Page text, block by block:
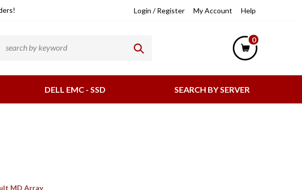
Login /Register My Account Help
site:
0
DELL EMC - SSD SEARCH BY SERVER
MD Array